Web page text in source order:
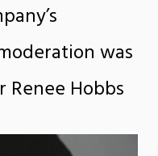
was
Renee Hobbs